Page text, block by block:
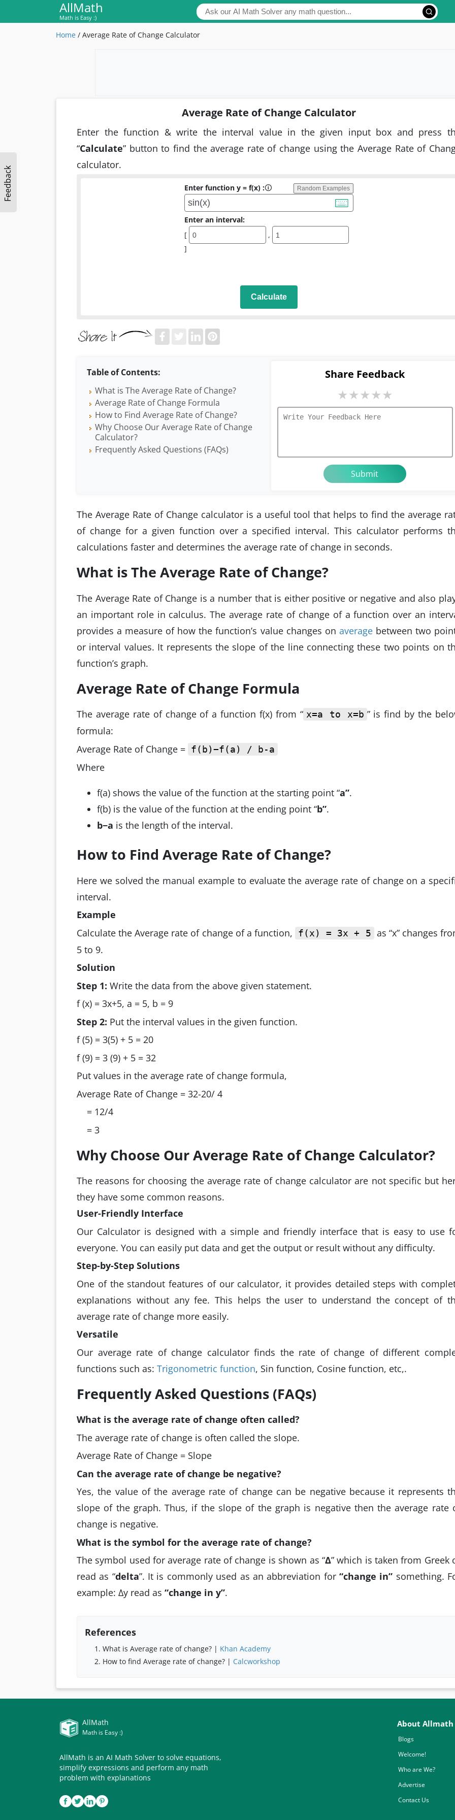
AllMath
Math is Easy :)
Feedback
Home / Average Rate of Change Calculator
Average Rate of Change Calculator
Enter the function & write the interval value in the given input box and press
“Calculate” button to find the average rate of change using the Average Rate of
calculator.
Enter function y = f(x) :🛈 Random Examples
Enter an interval:
[
,
]
Calculate
Table of Contents:
What is The Average Rate of Change?
Average Rate of Change Formula
How to Find Average Rate of Change?
Why Choose Our Average Rate of Change
Calculator?
Frequently Asked Questions (FAQs)
Share Feedback
★★★★★
The Average Rate of Change calculator is a useful tool that helps to find the average
of change for a given function over a specified interval. This calculator performs
calculations faster and determines the average rate of change in seconds.
What is The Average Rate of Change?
The Average Rate of Change is a number that is either positive or negative and also
an important role in calculus. The average rate of change of a function over an
provides a measure of how the function’s value changes on averagebetween two
or interval values. It represents the slope of the line connecting these two points on
function’s graph.
Average Rate of Change Formula
The average rate of change of a function f(x) from “ x=a to x=b ” is find by the
formula:
Average Rate of Change = f(b)−f(a) / b-a
Where
f(a) shows the value of the function at the starting point “a”.
f(b) is the value of the function at the ending point “b”.
b−a is the length of the interval.
How to Find Average Rate of Change?
Here we solved the manual example to evaluate the average rate of change on a
interval.
Example
Calculate the Average rate of change of a function,
f(x) = 3x + 5 as “x” changes
5 to 9.
Solution
Step 1: Write the data from the above given statement.
f (x) = 3x+5, a = 5, b = 9
Step 2: Put the interval values in the given function.
f (5) = 3(5) + 5 = 20
f (9) = 3 (9) + 5 = 32
Put values in the average rate of change formula,
Average Rate of Change = 32-20/ 4
= 12/4
= 3
Why Choose Our Average Rate of Change Calculator?
The reasons for choosing the average rate of change calculator are not specific but
they have some common reasons.
User-Friendly Interface
Our Calculator is designed with a simple and friendly interface that is easy to use
everyone. You can easily put data and get the output or result without any difficulty.
Step-by-Step Solutions
One of the standout features of our calculator, it provides detailed steps with
explanations without any fee. This helps the user to understand the concept of
average rate of change more easily.
Versatile
Our average rate of change calculator finds the rate of change of different
functions such as: Trigonometric function, Sin function, Cosine function, etc,.
Frequently Asked Questions (FAQs)
What is the average rate of change often called?
The average rate of change is often called the slope.
Average Rate of Change = Slope
Can the average rate of change be negative?
Yes, the value of the average rate of change can be negative because it represents
slope of the graph. Thus, if the slope of the graph is negative then the average rate
change is negative.
What is the symbol for the average rate of change?
The symbol used for average rate of change is shown as “∆” which is taken from Greek
read as “delta”. It is commonly used as an abbreviation for “change in” something.
example: ∆y read as “change in y”.
References
What is Average rate of change? | Khan Academy
How to find Average rate of change? | Calcworkshop
AllMath
Math is Easy :)
AllMath is an AI Math Solver to solve equations,
simplify expressions and perform any math
problem with explanations
About Allmath
Blogs
Welcome!
Who are We?
Advertise
Contact Us